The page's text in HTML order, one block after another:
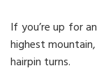
If you’re up for
highest
hairpin turns.